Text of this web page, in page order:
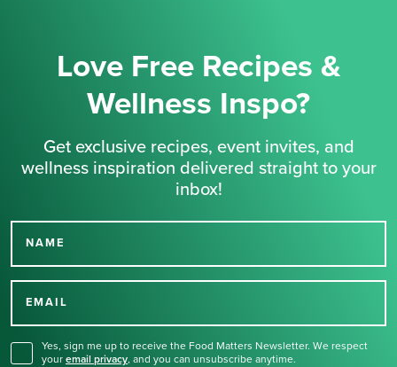
Love Free Recipes &
Wellness Inspo?
Get exclusive recipes, event invites, and
wellness inspiration delivered straight to your
inbox!
NAME
EMAIL
Yes, sign me up to receive the Food Matters Newsletter. We respect
your email privacy, and you can unsubscribe anytime.
Thank you for signing up